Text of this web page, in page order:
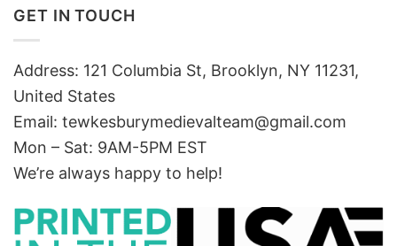
GET IN TOUCH
Address: 121 Columbia St, Brooklyn, NY 11231,
United States
Email: tewkesburymedievalteam@gmail.com
Mon – Sat: 9AM-5PM EST
We’re always happy to help!